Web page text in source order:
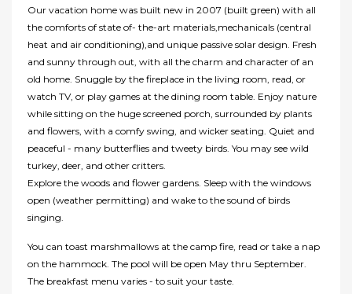
Our vacation home was built new in 2007 (built green) with all
the comforts of state of- the-art materials,mechanicals (central
heat and air conditioning),and unique passive solar design. Fresh
and sunny through out, with all the charm and character of an
old home. Snuggle by the fireplace in the living room, read, or
watch TV, or play games at the dining room table. Enjoy nature
while sitting on the huge screened porch, surrounded by plants
and flowers, with a comfy swing, and wicker seating. Quiet and
peaceful - many butterflies and tweety birds. You may see wild
turkey, deer, and other critters.
Explore the woods and flower gardens. Sleep with the windows
open (weather permitting) and wake to the sound of birds
singing.
You can toast marshmallows at the camp fire, read or take a nap
on the hammock. The pool will be open May thru September.
The breakfast menu varies - to suit your taste.